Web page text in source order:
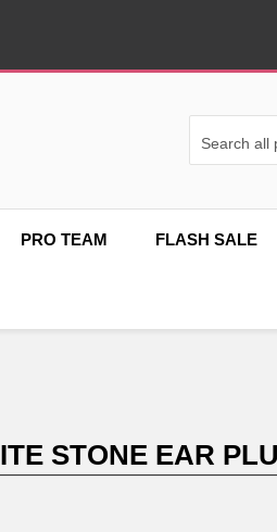
PRO TEAM FLASH SALE
STONE EAR